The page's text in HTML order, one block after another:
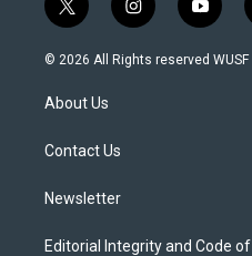
t
w
i
t
e
i
n
s
y
o
u
© 2026 All Rights reserved WUSF
About Us
Contact Us
Newsletter
Editorial Integrity and Code